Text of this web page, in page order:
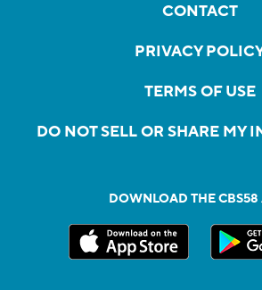
CONTACT
PRIVACY
TERMS OF USE
DO NOT SELL OR SHARE MY
DOWNLOAD THE CBS58